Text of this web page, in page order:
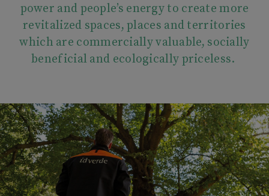
power and people’s energy to create more
revitalized spaces, places and territories
which are commercially valuable, socially
beneficial and ecologically priceless.